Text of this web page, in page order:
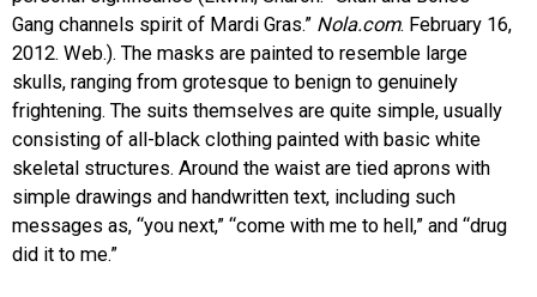
Gang channels spirit of Mardi Gras.” Nola.com. February 16,
2012. Web.). The masks are painted to resemble large
skulls, ranging from grotesque to benign to genuinely
frightening. The suits themselves are quite simple, usually
consisting of all-black clothing painted with basic white
skeletal structures. Around the waist are tied aprons with
simple drawings and handwritten text, including such
messages as, “you next,” “come with me to hell,” and “drug
did it to me.”